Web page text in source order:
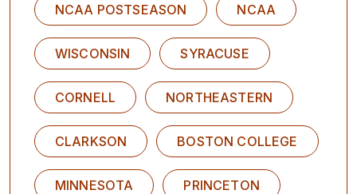
NCAA POSTSEASON NCAA
WISCONSIN SYRACUSE
CORNELL NORTHEASTERN
CLARKSON BOSTON COLLEGE
MINNESOTA PRINCETON